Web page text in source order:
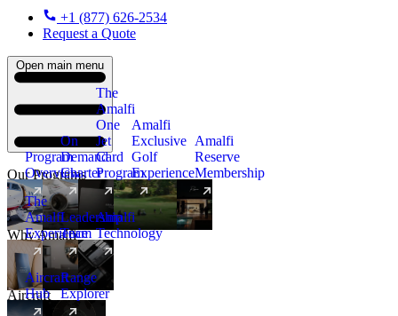
+1 (877) 626-2534
Request a Quote
Open main menu
Our Programs
Program
Overview
On
Demand
Charter
The
Amalfi
One
Jet
Card
Program
New
Amalfi
Exclusive
Golf
Experience
Amalfi
Reserve
Membership
Why Amalfi
The
Amalfi
Experience
Leadership
Team
Amalfi
Technology
Aircraft
Aircraft
Hub
Range
Explorer